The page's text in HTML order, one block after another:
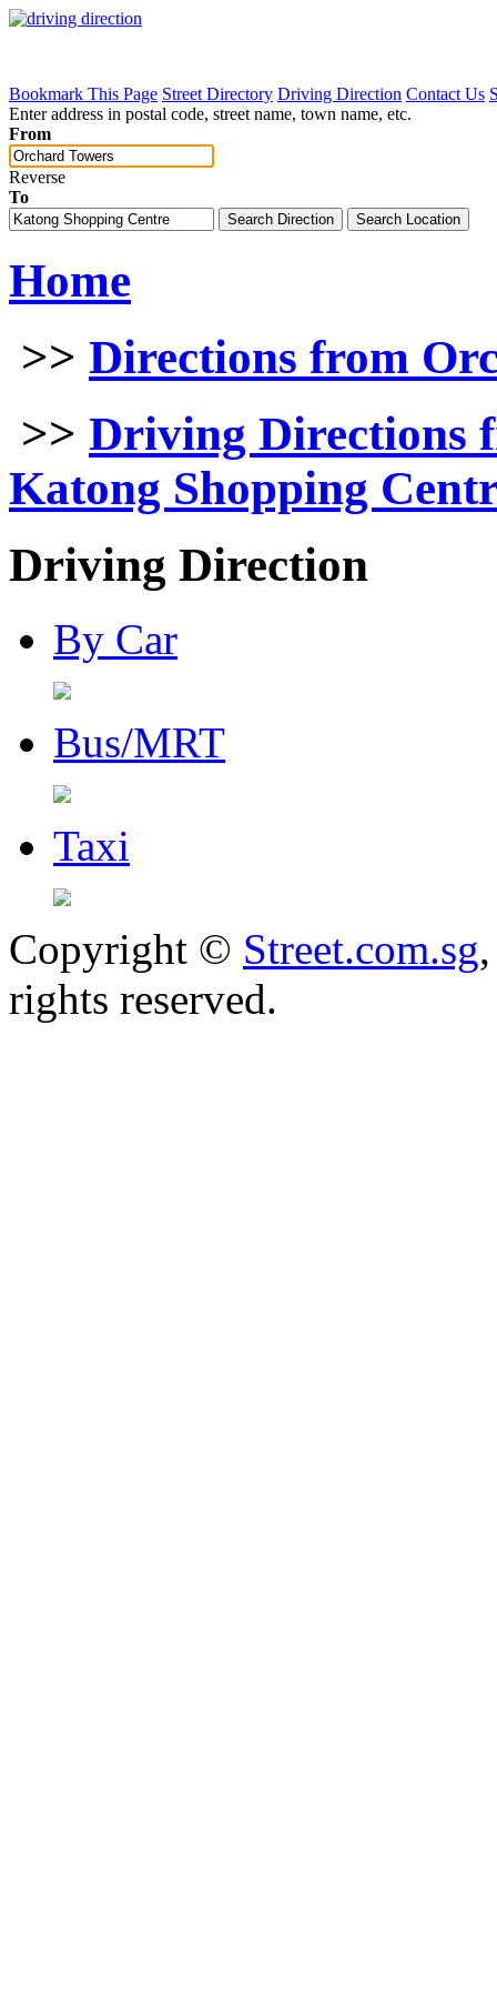
Bookmark This Page Street Directory Driving Direction Contact Us
Enter address in postal code, street name, town name, etc.
From
Reverse
To
Home
>> Directions from
>> Driving Directions
Katong Shopping
Driving Direction
By Car
Bus/MRT
Taxi
Copyright © Street.com.sg
rights reserved.